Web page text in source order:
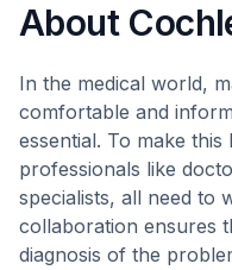
About
In the medical world,
comfortable and
essential. To make
professionals like
specialists, all need to
collaboration ensures
diagnosis of the